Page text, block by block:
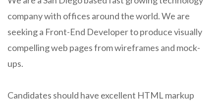
company with offices around the world. We are
seeking a Front-End Developer to produce visually
compelling web pages from wireframes and mock-
ups.
Candidates should have excellent HTML markup